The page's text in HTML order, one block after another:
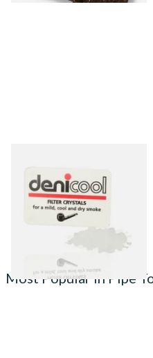
From £2.40
Most Popular in Pipe